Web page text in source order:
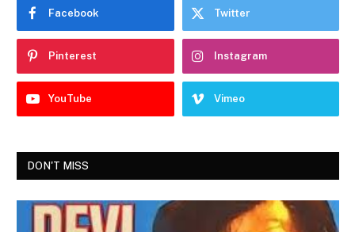
Facebook Twitter
Pinterest Instagram
YouTube Vimeo
DON'T MISS